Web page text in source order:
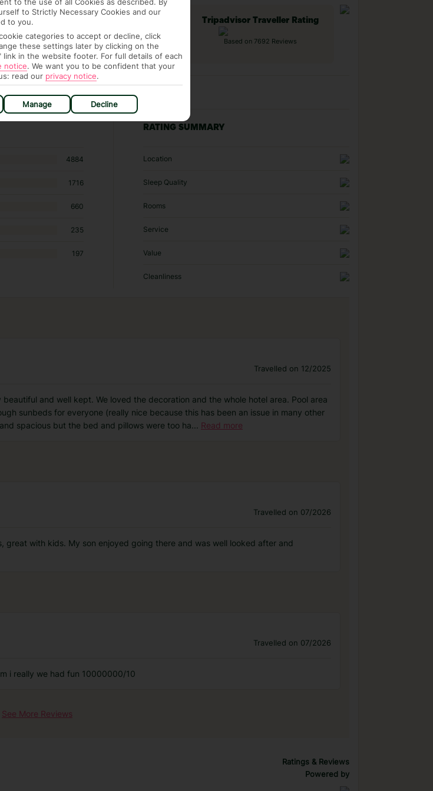
Tripadvisor Traveller Rating
Based on 7692 Reviews
4884
1716
660
235
197
RATING SUMMARY
Location
Sleep Quality
Rooms
Service
Value
Cleanliness
Travelled on 12/2025
and well kept. We loved the decoration and the whole hotel area. Pool area
sunbeds for everyone (really nice because this has been an issue in many other
spacious but the bed and pillows were too ha... Read more
Travelled on 07/2026
great with kids. My son enjoyed going there and was well looked after and
Travelled on 07/2026
i really we had fun 10000000/10
See More Reviews
Ratings & Reviews
Powered by
to Strictly Necessary Cookies and our
to you.
categories to accept or decline, click
these settings later by clicking on the
link in the website footer. For full details of each
notice. We want you to be confident that your
read our privacy notice.
Manage Decline